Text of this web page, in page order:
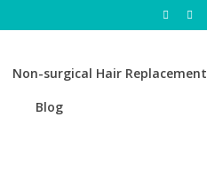
Non-surgical Hair Replacement
Blog